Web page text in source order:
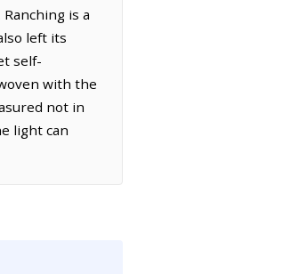
is a
left its
self-
with the
not in
light can